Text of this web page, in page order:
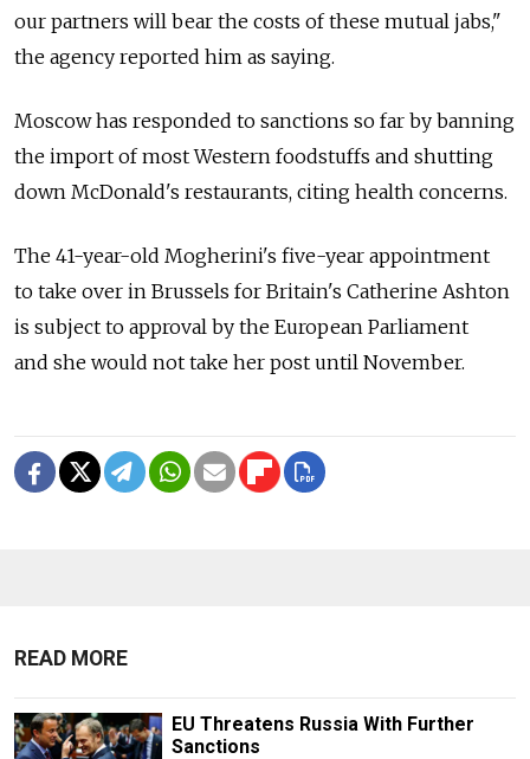
our partners will bear the costs of these mutual jabs,"
the agency reported him as saying.
Moscow has responded to sanctions so far by banning
the import of most Western foodstuffs and shutting
down McDonald's restaurants, citing health concerns.
The 41-year-old Mogherini's five-year appointment
to take over in Brussels for Britain's Catherine Ashton
is subject to approval by the European Parliament
and she would not take her post until November.
READ MORE
EU Threatens Russia With Further
Sanctions